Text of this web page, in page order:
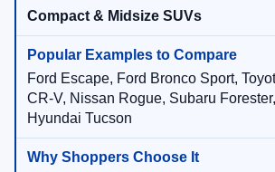
Compact & Midsize SUVs
Ford Escape, Ford Bronco Sport,
CR-V, Nissan Rogue, Subaru
Hyundai Tucson